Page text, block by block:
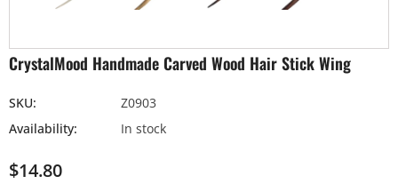
CrystalMood Handmade Carved Wood Hair Stick Wing
SKU:
Z0903
Availability:
In stock
$14.80